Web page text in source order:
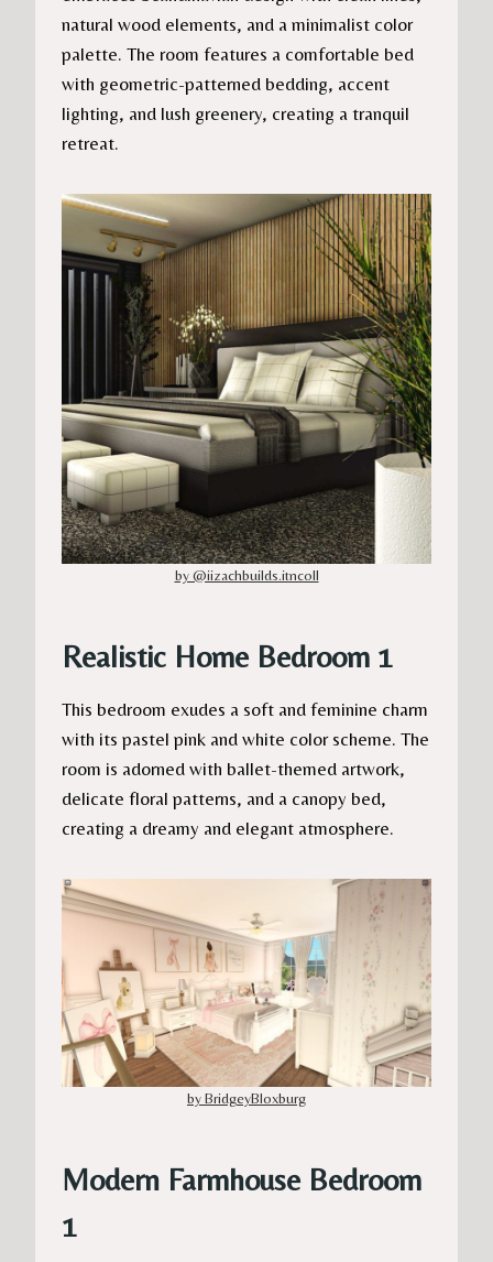
natural wood elements, and a minimalist color
palette. The room features a comfortable bed
with geometric-patterned bedding, accent
lighting, and lush greenery, creating a tranquil
retreat.
by @iizachbuilds.itncoll
Realistic Home Bedroom 1
This bedroom exudes a soft and feminine charm
with its pastel pink and white color scheme. The
room is adorned with ballet-themed artwork,
delicate floral patterns, and a canopy bed,
creating a dreamy and elegant atmosphere.
by BridgeyBloxburg
Modern Farmhouse Bedroom
1